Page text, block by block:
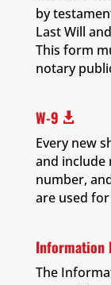
by
Last Will
This form
notary
W-9 
Every new
and include
number,
are used
Information
The